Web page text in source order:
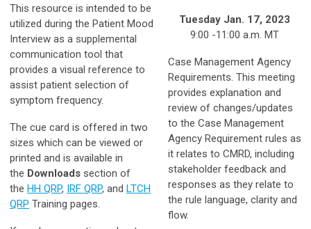
This resource is intended to be
utilized during the Patient Mood
Interview as a supplemental
communication tool that
provides a visual reference to
assist patient selection of
symptom frequency.
The cue card is offered in two
sizes which can be viewed or
printed and is available in
the Downloads section of
the HH QRP, IRF QRP, and LTCH
QRP Training pages.
Tuesday Jan. 17, 2023
9:00 -11:00 a.m. MT
Case Management Agency
Requirements. This meeting
provides explanation and
review of changes/updates
to the Case Management
Agency Requirement rules as
it relates to CMRD, including
stakeholder feedback and
responses as they relate to
the rule language, clarity and
flow.